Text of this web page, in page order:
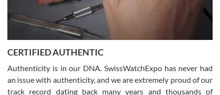
Rossy Ureña
7/30/2026
questions and the item was just like the photo and the video call.
CERTIFIED AUTHENTIC
Authenticity is in our DNA. SwissWatchExpo has never had
an issue with authenticity, and we are extremely proud of our
track record dating back many years and thousands of